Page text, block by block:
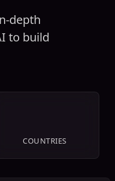
depth
to build
COUNTRIES